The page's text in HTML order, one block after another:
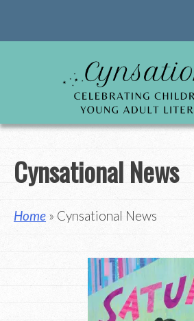
Cynsational News
Home » Cynsational News